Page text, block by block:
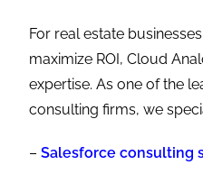
For real estate
maximize ROI, Cloud
expertise. As one of the
consulting firms, we
– Salesforce consulting